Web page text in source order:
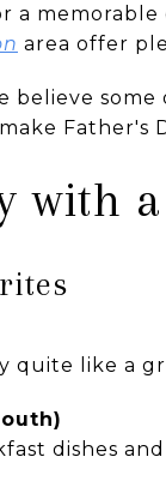
a
area offer
believe
Father's
with
quite like a
dishes